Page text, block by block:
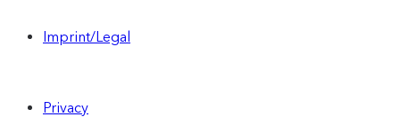
Imprint/Legal
Privacy